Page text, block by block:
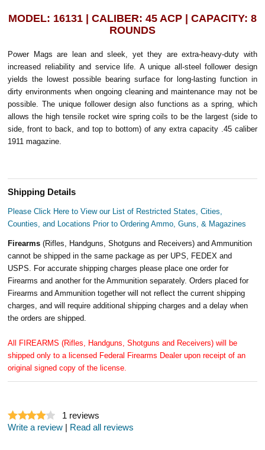
MODEL: 16131 | CALIBER: 45 ACP | CAPACITY: 8
ROUNDS
Power Mags are lean and sleek, yet they are extra-heavy-duty with
increased reliability and service life. A unique all-steel follower design
yields the lowest possible bearing surface for long-lasting function in
dirty environments when ongoing cleaning and maintenance may not be
possible. The unique follower design also functions as a spring, which
allows the high tensile rocket wire spring coils to be the largest (side to
side, front to back, and top to bottom) of any extra capacity .45 caliber
1911 magazine.
Shipping Details
Please Click Here to View our List of Restricted States, Cities,
Counties, and Locations Prior to Ordering Ammo, Guns, & Magazines
Firearms(Rifles, Handguns, Shotguns and Receivers) and Ammunition
cannot be shipped in the same package as per UPS, FEDEX and
USPS. For accurate shipping charges please place one order for
Firearms and another for the Ammunition separately. Orders placed for
Firearms and Ammunition together will not reflect the current shipping
charges, and will require additional shipping charges and a delay when
the orders are shipped.
All FIREARMS (Rifles, Handguns, Shotguns and Receivers) will be
shipped only to a licensed Federal Firearms Dealer upon receipt of an
original signed copy of the license.
1 reviews
Write a review | Read all reviews